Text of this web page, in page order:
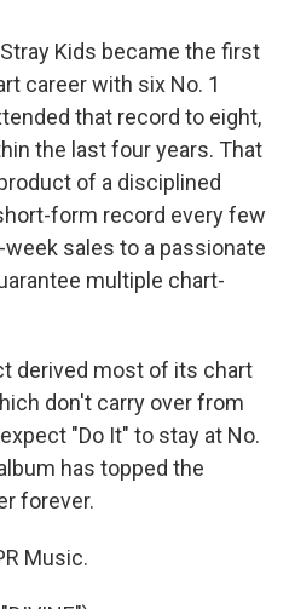
Kids became the first
career with six No. 1
that record to eight,
the last four years. That
of a disciplined
form record every few
sales to a passionate
multiple chart-
derived most of its chart
don't carry over from
"Do It" to stay at No.
has topped the
forever.
Music.